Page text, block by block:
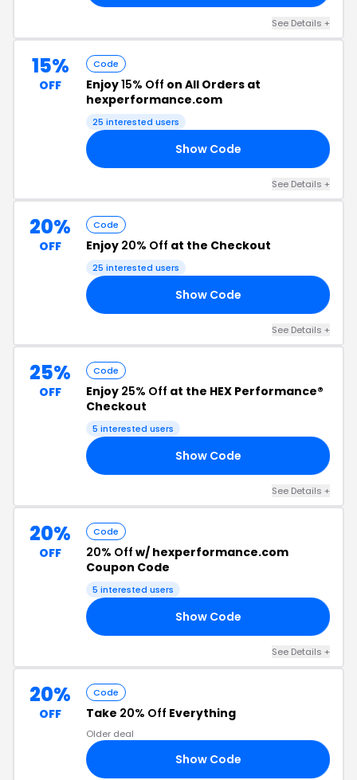
See Details +
15%
OFF
Code
Enjoy15% Off on All Orders at
hexperformance.com
25 interested users
Show Code
See Details +
20%
OFF
Code
Enjoy 20% Off at the Checkout
25 interested users
Show Code
See Details +
25%
OFF
Code
Enjoy 25% Off at the HEX Performance®
Checkout
5 interested users
Show Code
See Details +
20%
OFF
Code
20% Off w/ hexperformance.com
Coupon Code
5 interested users
Show Code
See Details +
20%
OFF
Code
Take 20% Off Everything
Older deal
Show Code